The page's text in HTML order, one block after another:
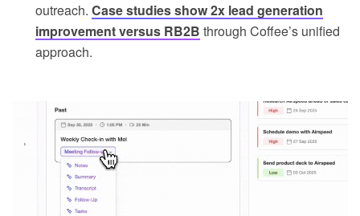
outreach. Case studies show 2x lead generation
improvement versus RB2B through Coffee’s unified
approach.